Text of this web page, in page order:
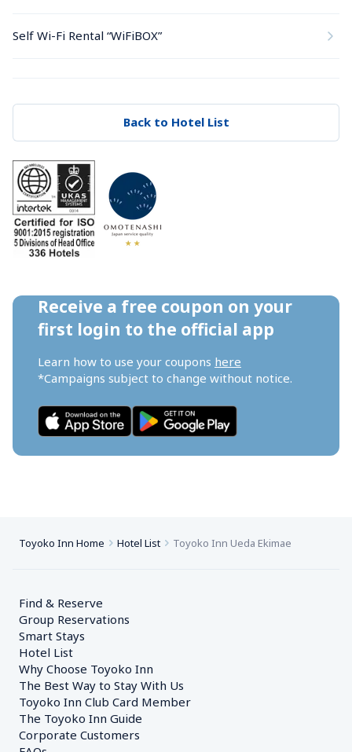
Self Wi-Fi Rental “WiFiBOX”
Back to Hotel List
Receive a free coupon on your
first login to the official app
Learn how to use your coupons here
*Campaigns subject to change without notice.
Toyoko Inn Home Hotel List Toyoko Inn Ueda Ekimae
Find & Reserve
Group Reservations
Smart Stays
Hotel List
Why Choose Toyoko Inn
The Best Way to Stay With Us
Toyoko Inn Club Card Member
The Toyoko Inn Guide
Corporate Customers